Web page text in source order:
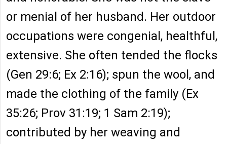
or menial of her husband. Her outdoor
occupations were congenial, healthful,
extensive. She often tended the flocks
(Gen 29:6; Ex 2:16); spun the wool, and
made the clothing of the family (Ex
35:26; Prov 31:19; 1 Sam 2:19);
contributed by her weaving and